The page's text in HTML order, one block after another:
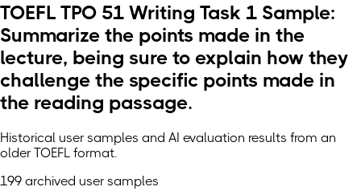
TOEFL TPO 51 Writing Task 1 Sample:
Summarize the points made in the
lecture, being sure to explain how they
challenge the specific points made in
the reading passage.
Historical user samples and AI evaluation results from an
older TOEFL format.
199 archived user samples